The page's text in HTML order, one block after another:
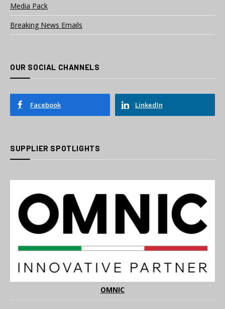
Media Pack
Breaking News Emails
OUR SOCIAL CHANNELS
Facebook LinkedIn
SUPPLIER SPOTLIGHTS
OMNIC